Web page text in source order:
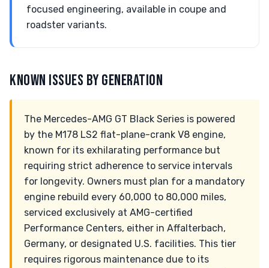
focused engineering, available in coupe and
roadster variants.
KNOWN ISSUES BY GENERATION
The Mercedes-AMG GT Black Series is powered
by the M178 LS2 flat-plane-crank V8 engine,
known for its exhilarating performance but
requiring strict adherence to service intervals
for longevity. Owners must plan for a mandatory
engine rebuild every 60,000 to 80,000 miles,
serviced exclusively at AMG-certified
Performance Centers, either in Affalterbach,
Germany, or designated U.S. facilities. This tier
requires rigorous maintenance due to its